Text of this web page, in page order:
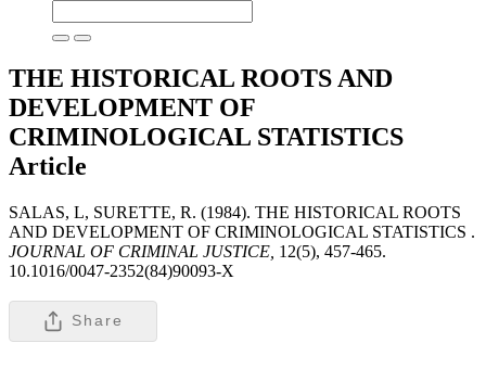
THE HISTORICAL ROOTS AND
DEVELOPMENT OF
CRIMINOLOGICAL STATISTICS
Article
SALAS, L, SURETTE, R. (1984). THE HISTORICAL ROOTS
AND DEVELOPMENT OF CRIMINOLOGICAL STATISTICS .
JOURNAL OF CRIMINAL JUSTICE, 12(5), 457-465.
10.1016/0047-2352(84)90093-X
Share